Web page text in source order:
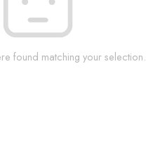
found matching your selection.